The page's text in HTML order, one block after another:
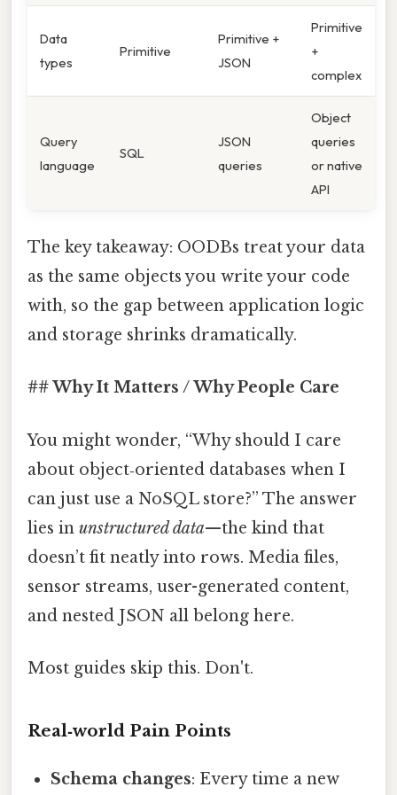
Data
types
Primitive
Primitive +
JSON
Primitive
+
complex
Query
language
SQL
JSON
queries
Object
queries
or native
API
The key takeaway: OODBs treat your data
as the same objects you write your code
with, so the gap between application logic
and storage shrinks dramatically.
## Why It Matters / Why People Care
You might wonder, “Why should I care
about object‑oriented databases when I
can just use a NoSQL store?” The answer
lies in unstructured data—the kind that
doesn’t fit neatly into rows. Media files,
sensor streams, user-generated content,
and nested JSON all belong here.
Most guides skip this. Don't.
Real‑world Pain Points
Schema changes: Every time a new